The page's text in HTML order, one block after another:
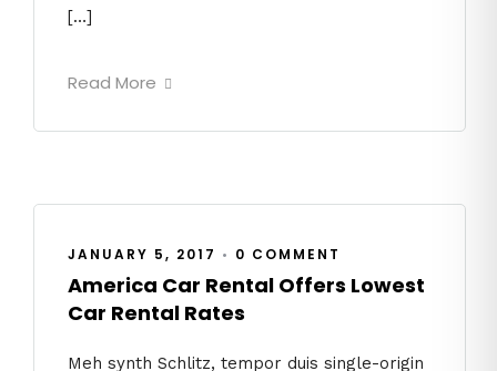
[…]
Read More
JANUARY 5, 2017 • 0 COMMENT
America Car Rental Offers Lowest
Car Rental Rates
Meh synth Schlitz, tempor duis single-origin